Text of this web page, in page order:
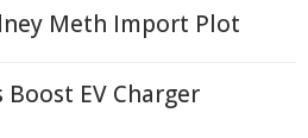
Meth Import Plot
EV Charger